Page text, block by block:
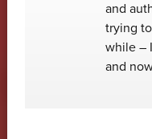
and
trying
while –
and